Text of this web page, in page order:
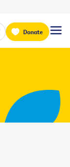
Donate